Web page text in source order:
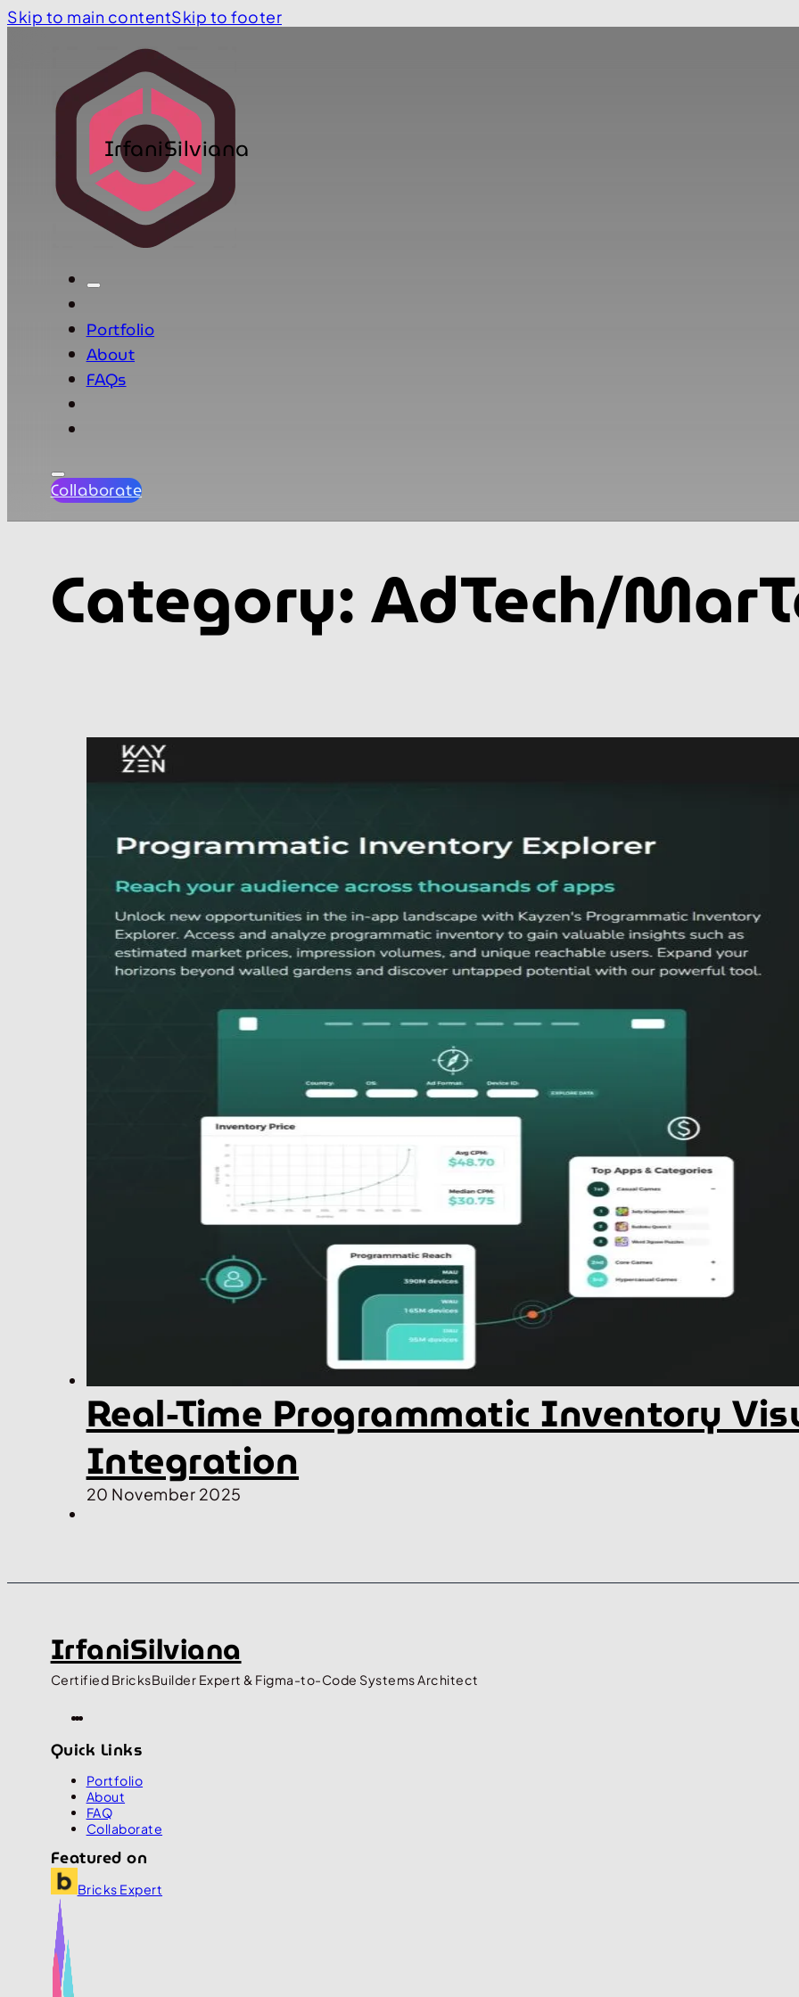
Skip to main contentSkip to footer
IrfaniSilviana
Portfolio
About
FAQs
Collaborate
Category:AdTech/
Real-Time Programmatic Inventory
Integration
20 November 2025
IrfaniSilviana
Certified BricksBuilder Expert & Figma-to-Code Systems Architect
Quick Links
Portfolio
About
FAQ
Collaborate
Featured on
Bricks Expert